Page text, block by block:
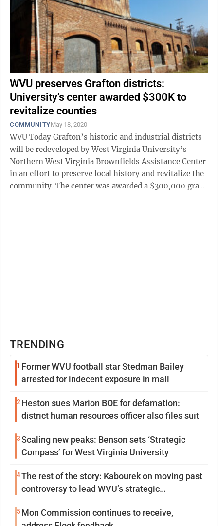
WVU preserves Grafton districts:
University’s center awarded $300K to
revitalize counties
COMMUNITYMay 18, 2020
WVU Today Grafton’s historic and industrial districts
will be redeveloped by West Virginia University’s
Northern West Virginia Brownfields Assistance Center
in an effort to preserve local history and revitalize the
community. The center was awarded a $300,000 grant
TRENDING
1 Former WVU football star Stedman Bailey
arrested for indecent exposure in mall
2 Heston sues Marion BOE for defamation:
district human resources officer also files suit
3Scaling new peaks: Benson sets ‘Strategic
Compass’ for West Virginia University
4The rest of the story: Kabourek on moving past
controversy to lead WVU’s strategic
5Mon Commission continues to receive,